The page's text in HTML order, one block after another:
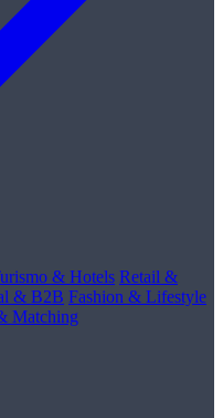
& Hotels Retail &
& B2B Fashion & Lifestyle
Matching